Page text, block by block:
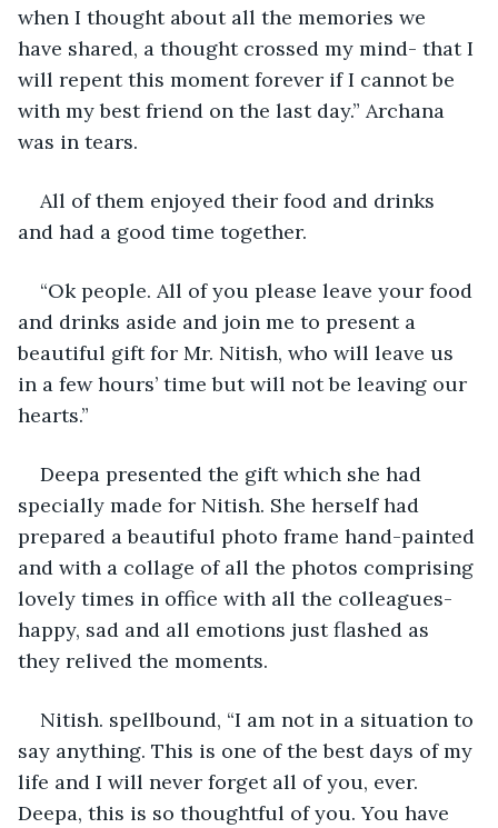
when I thought about all the memories we
have shared, a thought crossed my mind- that I
will repent this moment forever if I cannot be
with my best friend on the last day.” Archana
was in tears.
All of them enjoyed their food and drinks
and had a good time together.
“Ok people. All of you please leave your food
and drinks aside and join me to present a
beautiful gift for Mr. Nitish, who will leave us
in a few hours’ time but will not be leaving our
hearts.”
Deepa presented the gift which she had
specially made for Nitish. She herself had
prepared a beautiful photo frame hand-painted
and with a collage of all the photos comprising
lovely times in office with all the colleagues-
happy, sad and all emotions just flashed as
they relived the moments.
Nitish. spellbound, “I am not in a situation to
say anything. This is one of the best days of my
life and I will never forget all of you, ever.
Deepa, this is so thoughtful of you. You have